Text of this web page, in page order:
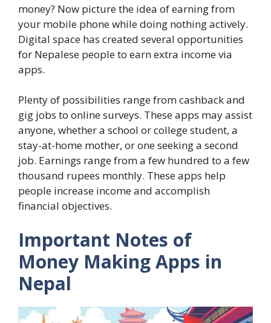
money? Now picture the idea of earning from
your mobile phone while doing nothing actively.
Digital space has created several opportunities
for Nepalese people to earn extra income via
apps.
Plenty of possibilities range from cashback and
gig jobs to online surveys. These apps may assist
anyone, whether a school or college student, a
stay-at-home mother, or one seeking a second
job. Earnings range from a few hundred to a few
thousand rupees monthly. These apps help
people increase income and accomplish
financial objectives.
Important Notes of
Money Making Apps in
Nepal